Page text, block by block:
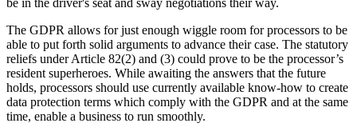
The GDPR allows for just enough wiggle room for processors to be
able to put forth solid arguments to advance their case. The statutory
reliefs under Article 82(2) and (3) could prove to be the processor’s
resident superheroes. While awaiting the answers that the future
holds, processors should use currently available know-how to create
data protection terms which comply with the GDPR and at the same
time, enable a business to run smoothly.